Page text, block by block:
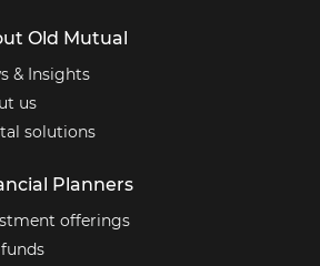
Old Mutual
& Insights
us
solutions
Planners
offerings